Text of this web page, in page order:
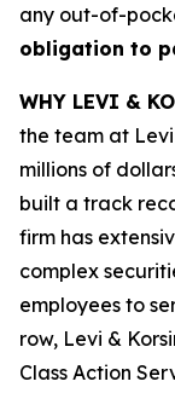
any out-of-
obligation to
WHY LEVI &
the team at
millions of
built a track
firm has
complex
employees to
row, Levi &
Class Action